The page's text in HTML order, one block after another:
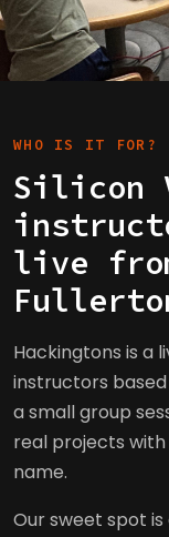
WHO IS IT FOR?
Silicon
live
Hackingtons is a
instructors based
a small group
real projects
name.
Our sweet spot is